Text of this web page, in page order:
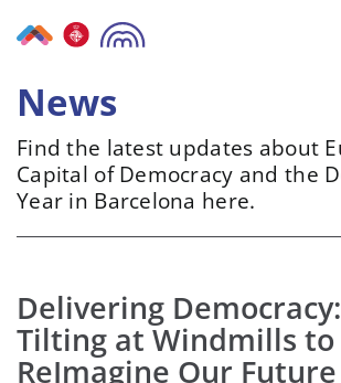
to
News
Find the latest updates about
Capital of Democracy and the
Year in Barcelona here.
Delivering
Tilting at Windmills to
ReImagine Our